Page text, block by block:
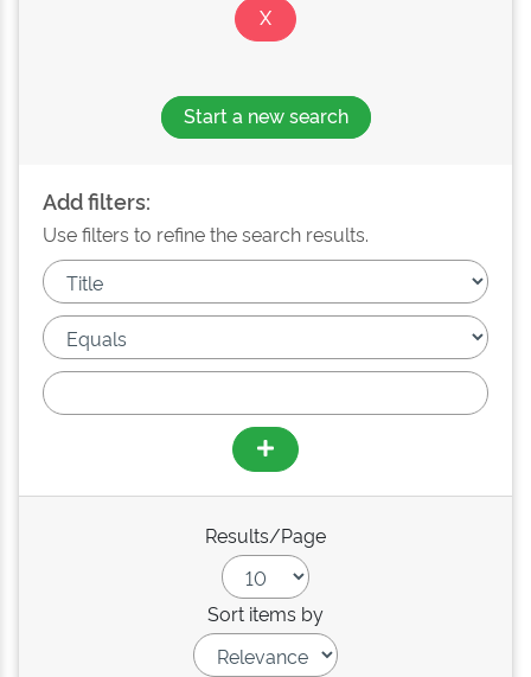
Start a new search
Add filters:
Use filters to refine the search results.
Results/Page
Sort items by